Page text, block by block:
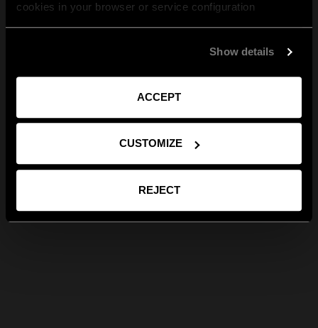
cookies in your browser or service configuration
Show details
ACCEPT
CUSTOMIZE
REJECT